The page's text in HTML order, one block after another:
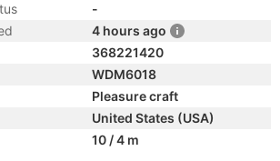
-
4 hours ago
368221420
WDM6018
Pleasure craft
United States (USA)
10 / 4 m